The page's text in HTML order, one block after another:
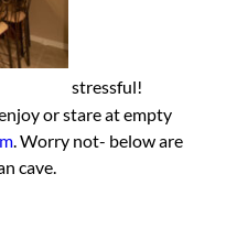
stressful!
or stare at empty
. Worry not- below are
cave.